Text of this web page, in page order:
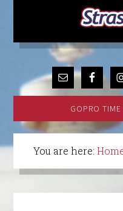
GOPRO TIME
You are here: